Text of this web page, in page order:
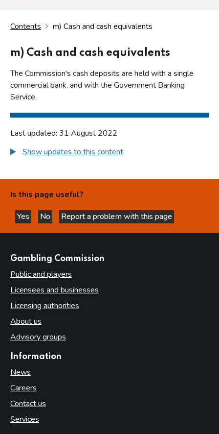
Contents m) Cash and cash equivalents
m) Cash and cash equivalents
The Commission's cash deposits are held with a single
commercial bank, and with the Government Banking
Service.
Last updated: 31 August 2022
Show updates to this content
Is this page useful?
Yes
this page is helpful
No
this page is not helpful
Report a problem with this page
Gambling Commission
Public and players
Licensees and businesses
Licensing authorities
About us
Advisory groups
Information
News
Careers
Contact us
Services